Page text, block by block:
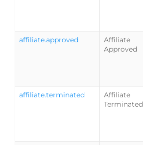
affiliate.approved
Affiliate
Approved
affiliate.terminated
Affiliate
Terminated